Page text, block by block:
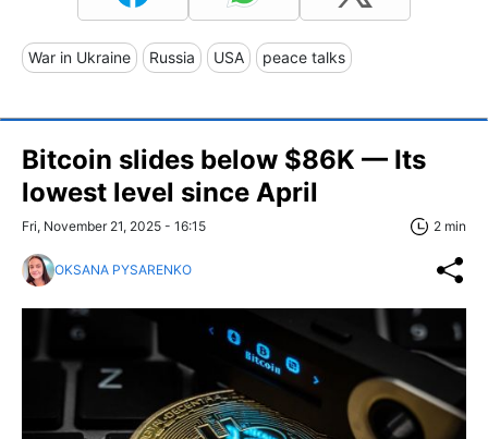
War in Ukraine Russia USA peace talks
Bitcoin slides below $86K — Its
lowest level since April
Fri, November 21, 2025 - 16:15 2 min
OKSANA PYSARENKO